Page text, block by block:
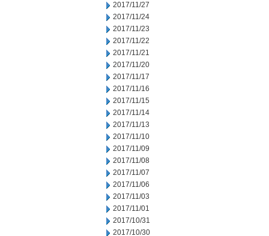
2017/11/27
2017/11/24
2017/11/23
2017/11/22
2017/11/21
2017/11/20
2017/11/17
2017/11/16
2017/11/15
2017/11/14
2017/11/13
2017/11/10
2017/11/09
2017/11/08
2017/11/07
2017/11/06
2017/11/03
2017/11/01
2017/10/31
2017/10/30